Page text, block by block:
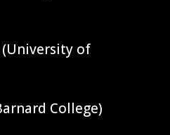
(University of
College)